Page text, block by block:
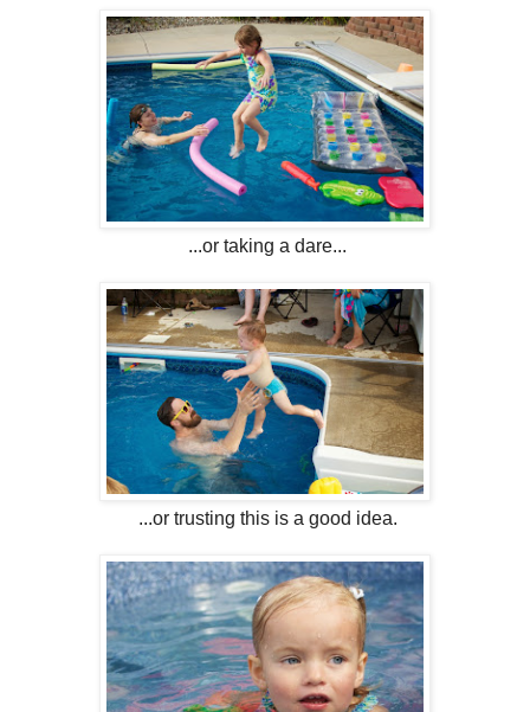
...or taking a dare...
...or trusting this is a good idea.